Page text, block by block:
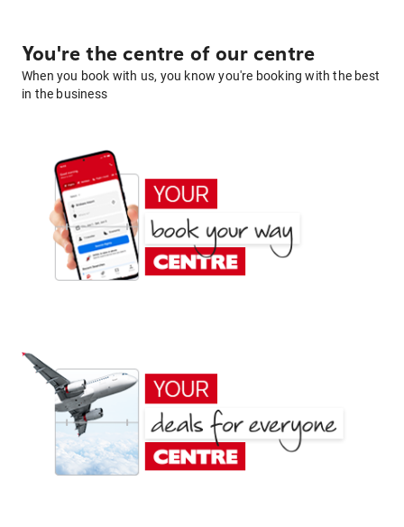
You're the centre of our centre
When you book with us, you know you're booking with the best
in the business